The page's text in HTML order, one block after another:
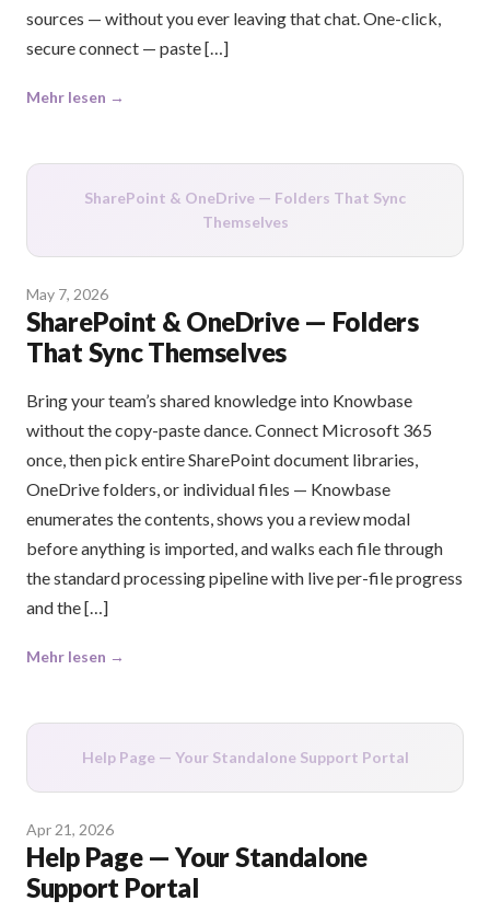
sources — without you ever leaving that chat. One-click,
secure connect — paste […]
Mehr lesen →
SharePoint & OneDrive — Folders That Sync
Themselves
May 7, 2026
SharePoint & OneDrive — Folders
That Sync Themselves
Bring your team’s shared knowledge into Knowbase
without the copy-paste dance. Connect Microsoft 365
once, then pick entire SharePoint document libraries,
OneDrive folders, or individual files — Knowbase
enumerates the contents, shows you a review modal
before anything is imported, and walks each file through
the standard processing pipeline with live per-file progress
and the […]
Mehr lesen →
Help Page — Your Standalone Support Portal
Apr 21, 2026
Help Page — Your Standalone
Support Portal